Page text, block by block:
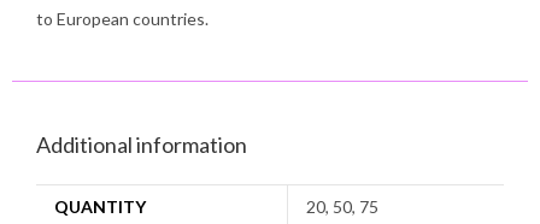
to European countries.
Additional information
QUANTITY 20, 50, 75